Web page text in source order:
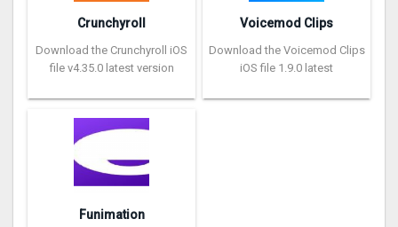
Crunchyroll
Download the Crunchyroll iOS
file v4.35.0 latest version
Voicemod Clips
Download the Voicemod Clips
iOS file 1.9.0 latest
Funimation